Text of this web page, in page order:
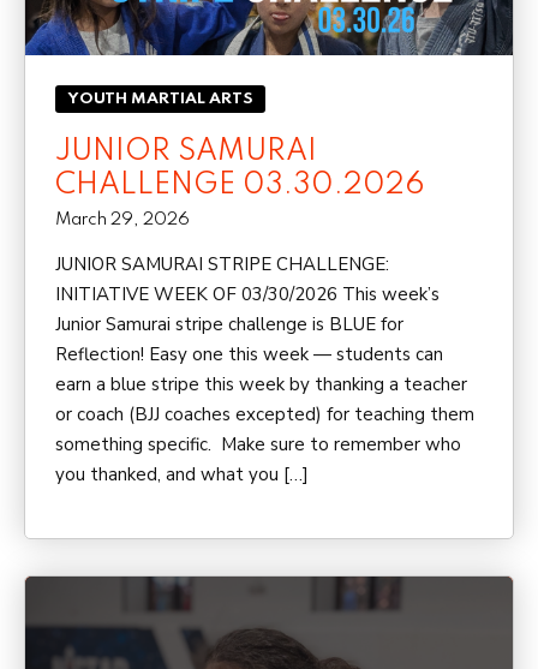
YOUTH MARTIAL ARTS
JUNIOR SAMURAI
CHALLENGE 03.30.2026
March 29, 2026
JUNIOR SAMURAI STRIPE CHALLENGE:
INITIATIVE WEEK OF 03/30/2026 This week’s
Junior Samurai stripe challenge is BLUE for
Reflection! Easy one this week — students can
earn a blue stripe this week by thanking a teacher
or coach (BJJ coaches excepted) for teaching them
something specific. Make sure to remember who
you thanked, and what you […]